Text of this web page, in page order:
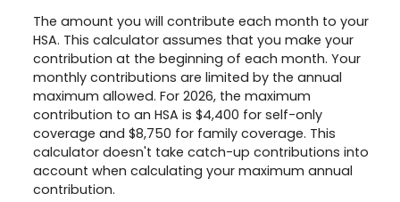
The amount you will contribute each month to your
HSA. This calculator assumes that you make your
contribution at the beginning of each month. Your
monthly contributions are limited by the annual
maximum allowed. For 2026, the maximum
contribution to an HSA is $4,400 for self-only
coverage and $8,750 for family coverage. This
calculator doesn't take catch-up contributions into
account when calculating your maximum annual
contribution.